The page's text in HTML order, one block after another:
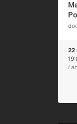
22